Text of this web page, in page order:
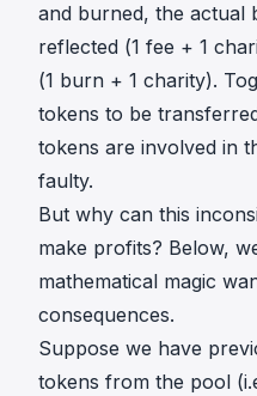
and burned, the actual
reflected (1 fee + 1
(1 burn + 1 charity).
tokens to be
tokens are involved in
faulty.
But why can this
make profits? Below,
mathematical magic
consequences.
Suppose we have
tokens from the pool